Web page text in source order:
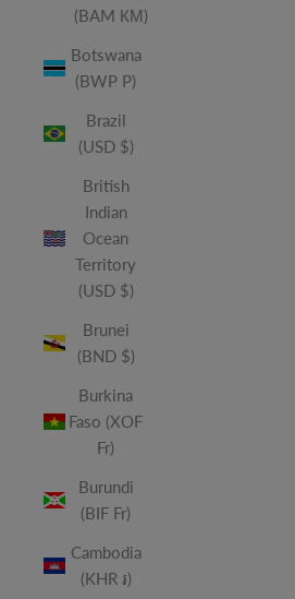
(BAM КМ)
Botswana
(BWP P)
Brazil
(USD $)
British
Indian
Ocean
Territory
(USD $)
Brunei
(BND $)
Burkina
Faso (XOF
Fr)
Burundi
(BIF Fr)
Cambodia
(KHR ៛)